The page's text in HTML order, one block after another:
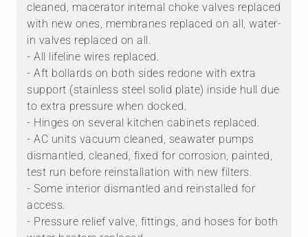
cleaned, macerator internal choke valves replaced
with new ones, membranes replaced on all, water-
in valves replaced on all.
- All lifeline wires replaced.
- Aft bollards on both sides redone with extra
support (stainless steel solid plate) inside hull due
to extra pressure when docked.
- Hinges on several kitchen cabinets replaced.
- AC units vacuum cleaned, seawater pumps
dismantled, cleaned, fixed for corrosion, painted,
test run before reinstallation with new filters.
- Some interior dismantled and reinstalled for
access.
- Pressure relief valve, fittings, and hoses for both